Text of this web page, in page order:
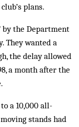
plans.
by the Department
They wanted a
the delay allowed
a month after the
a 10,000 all-
stands had